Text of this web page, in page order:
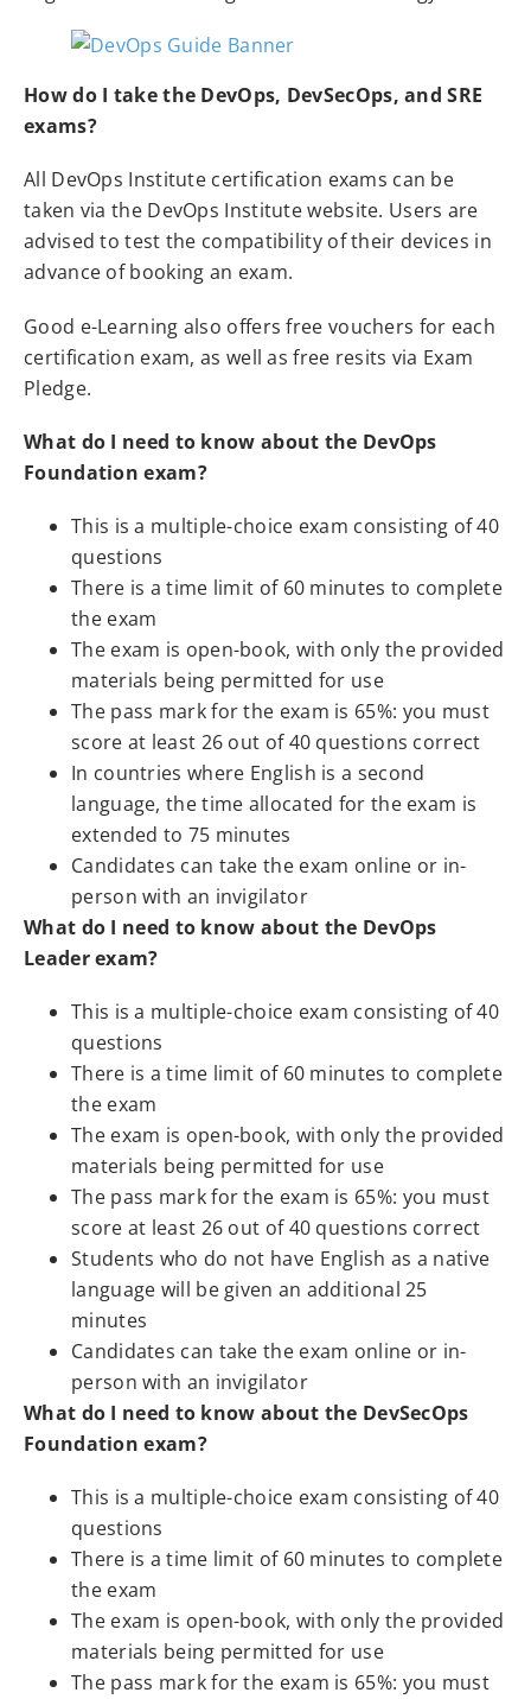
How do I take the DevOps, DevSecOps, and SRE
exams?
All DevOps Institute certification exams can be
taken via the DevOps Institute website. Users are
advised to test the compatibility of their devices in
advance of booking an exam.
Good e-Learning also offers free vouchers for each
certification exam, as well as free resits via Exam
Pledge.
What do I need to know about the DevOps
Foundation exam?
This is a multiple-choice exam consisting of 40
questions
There is a time limit of 60 minutes to complete
the exam
The exam is open-book, with only the provided
materials being permitted for use
The pass mark for the exam is 65%: you must
score at least 26 out of 40 questions correct
In countries where English is a second
language, the time allocated for the exam is
extended to 75 minutes
Candidates can take the exam online or in-
person with an invigilator
What do I need to know about the DevOps
Leader exam?
This is a multiple-choice exam consisting of 40
questions
There is a time limit of 60 minutes to complete
the exam
The exam is open-book, with only the provided
materials being permitted for use
The pass mark for the exam is 65%: you must
score at least 26 out of 40 questions correct
Students who do not have English as a native
language will be given an additional 25
minutes
Candidates can take the exam online or in-
person with an invigilator
What do I need to know about the DevSecOps
Foundation exam?
This is a multiple-choice exam consisting of 40
questions
There is a time limit of 60 minutes to complete
the exam
The exam is open-book, with only the provided
materials being permitted for use
The pass mark for the exam is 65%: you must